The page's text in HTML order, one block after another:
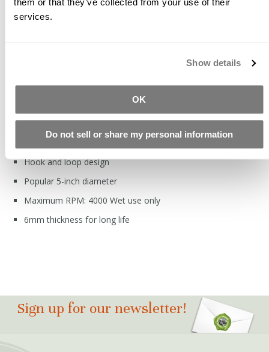
services.
Show details
OK
Do not sell or share my personal information
maximizes pad life. When used in sequence from 50 grit
sealer after polishing, it is not recommended to go
FEATURES
Hook and loop design
Popular 5-inch diameter
Maximum RPM: 4000 Wet use only
6mm thickness for long life
Sign up for our newsletter!